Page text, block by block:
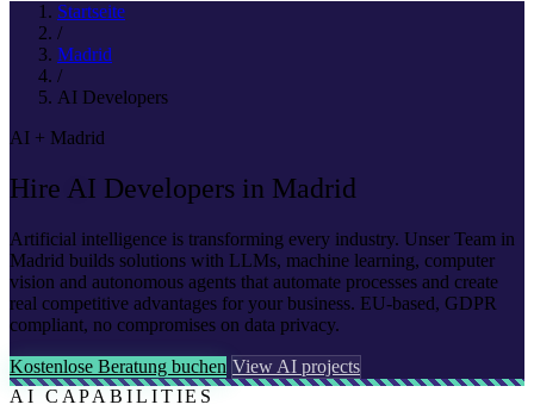
Startseite
/
Madrid
/
AI Developers
AI + Madrid
Hire AI Developers in Madrid
Artificial intelligence is transforming every industry. Unser Team in
Madrid builds solutions with LLMs, machine learning, computer
vision and autonomous agents that automate processes and create
real competitive advantages for your business. EU-based, GDPR
compliant, no compromises on data privacy.
Kostenlose Beratung buchen View AI projects
AI CAPABILITIES